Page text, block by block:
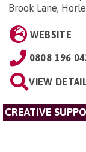
Brook Lane,
WEBSITE
0808 196
VIEW
CREATIVE